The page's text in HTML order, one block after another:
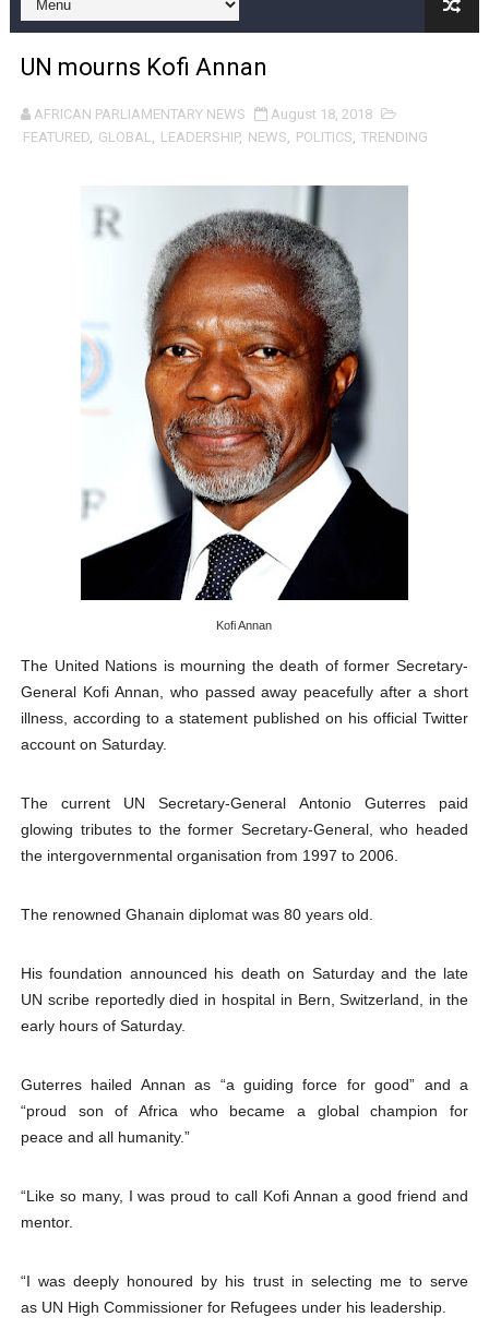
Pan-African Parliament and FAGACE Sign Strategic
Pan-African Parliament Expands Global Partnerships
Pan-African Parliament Begins Process for Model
African Parliamentarians Push Youth Employment,
Pan-African Parliament Women’s Caucus Prioritises
Pan-African Parliament President Joins Ramaphosa
Pan-African Parliament Joint Bureaux Meeting Sets
Pan-African Parliament Seeks Stronger Partnership
PAP and South African Parliament Reaffirm Pan-
PAP President Sets Institutional Priorities as
Why Strengthening the Pan-African Parliament Is
Parliamentary Independence Begins with Financial
Pan-African Parliament Convenes First Ordinary
African Parliamentary Leaders Strengthen Diplomacy
UN mourns Kofi Annan
AFRICAN PARLIAMENTARY NEWS
August 18, 2018
FEATURED, GLOBAL, LEADERSHIP, NEWS, POLITICS, TRENDING
Kofi Annan
The United Nations is mourning the death of former Secretary-
General Kofi Annan, who passed away peacefully after a short
illness, according to a statement published on his official Twitter
account on Saturday.
The current UN Secretary-General Antonio Guterres paid
glowing tributes to the former Secretary-General, who headed
the intergovernmental organisation from 1997 to 2006.
The renowned Ghanain diplomat was 80 years old.
His foundation announced his death on Saturday and the late
UN scribe reportedly died in hospital in Bern, Switzerland, in the
early hours of Saturday.
Guterres hailed Annan as “a guiding force for good” and a
“proud son of Africa who became a global champion for
peace and all humanity.”
“Like so many, I was proud to call Kofi Annan a good friend and
mentor.
“I was deeply honoured by his trust in selecting me to serve
as UN High Commissioner for Refugees under his leadership.